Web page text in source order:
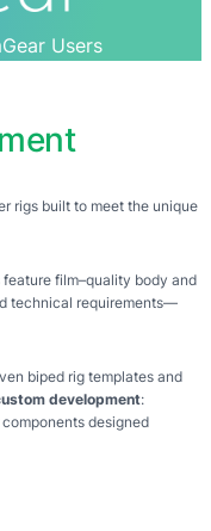
Users
rigs built to meet the unique
film–quality body and
technical requirements—
biped rig templates and
development:
designed